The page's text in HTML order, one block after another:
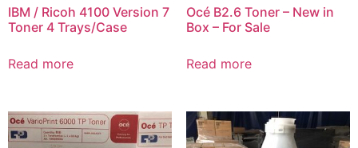
IBM / Ricoh 4100 Version 7
Toner 4 Trays/Case
Read more
Océ B2.6 Toner – New in
Box – For Sale
Read more